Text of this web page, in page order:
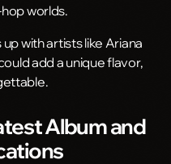
worlds.
with artists like Ariana
add a unique flavor,
Album and